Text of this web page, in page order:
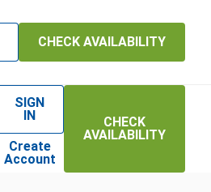
CHECK AVAILABILITY
SIGN
IN
Create
Account
CHECK
AVAILABILITY